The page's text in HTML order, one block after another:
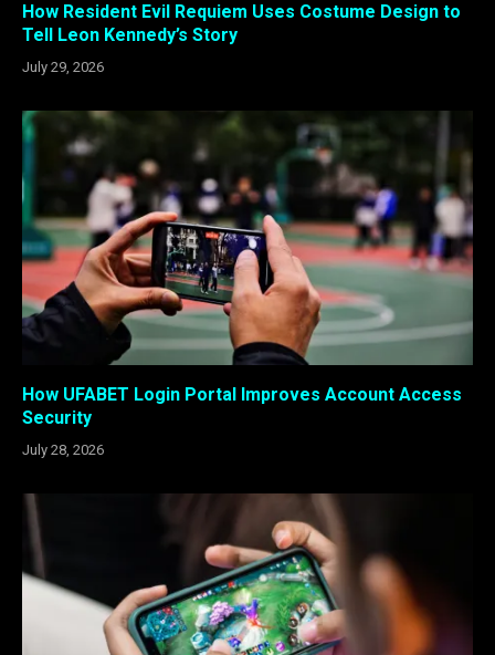
How Resident Evil Requiem Uses Costume Design to
Tell Leon Kennedy’s Story
July 29, 2026
How UFABET Login Portal Improves Account Access
Security
July 28, 2026